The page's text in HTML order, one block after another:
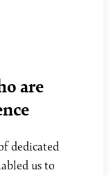
are
dedicated
us to